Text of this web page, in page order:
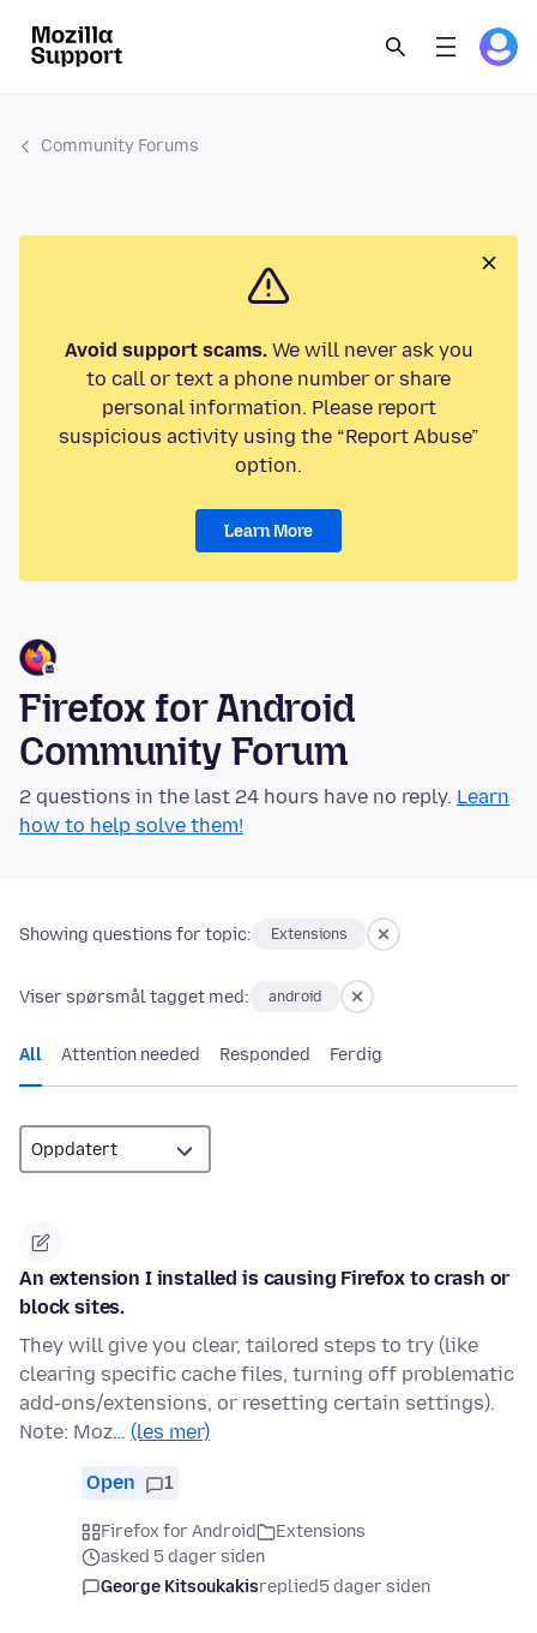
Community Forums
Avoid support scams.We will never ask you
to call or text a phone number or share
personal information. Please report
suspicious activity using the “Report Abuse”
option.
Learn More
Firefox for Android
Community Forum
2 questions in the last 24 hours have no reply. Learn
how to help solve them!
Showing questions for topic: Extensions
Viser spørsmål tagget med: android
All Attention needed Responded Ferdig
An extension I installed is causing Firefox to crash or
block sites.
They will give you clear, tailored steps to try (like
clearing specific cache files, turning off problematic
add-ons/extensions, or resetting certain settings).
Note: Moz… (les mer)
Open 1
Firefox for Android
Extensions
asked 5 dager siden
George Kitsoukakisreplied5 dager siden